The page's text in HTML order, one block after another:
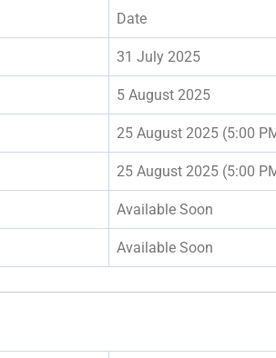
Date
31 July 2025
5 August 2025
25 August 2025 (5:00
25 August 2025 (5:00
Available Soon
Available Soon